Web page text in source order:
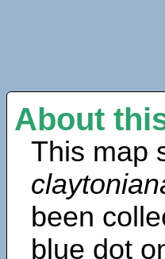
About
This map
been
blue dot